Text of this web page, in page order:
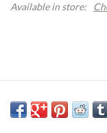
Available in store: